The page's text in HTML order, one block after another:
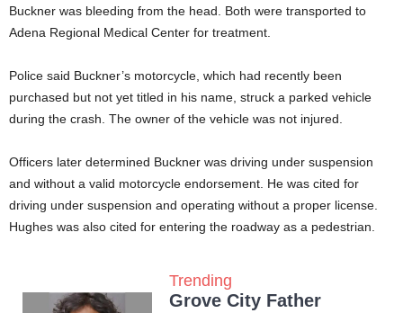
Buckner was bleeding from the head. Both were transported to
Adena Regional Medical Center for treatment.
Police said Buckner’s motorcycle, which had recently been
purchased but not yet titled in his name, struck a parked vehicle
during the crash. The owner of the vehicle was not injured.
Officers later determined Buckner was driving under suspension
and without a valid motorcycle endorsement. He was cited for
driving under suspension and operating without a proper license.
Hughes was also cited for entering the roadway as a pedestrian.
Trending
Grove City Father